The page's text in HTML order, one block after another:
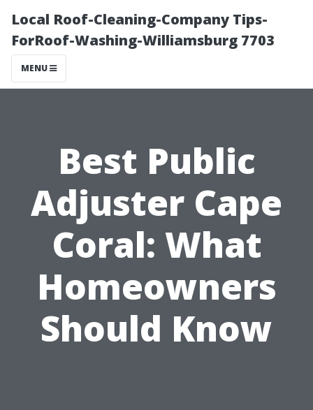
Local Roof-Cleaning-Company Tips-
ForRoof-Washing-Williamsburg 7703
MENU
Best Public
Adjuster Cape
Coral: What
Homeowners
Should Know